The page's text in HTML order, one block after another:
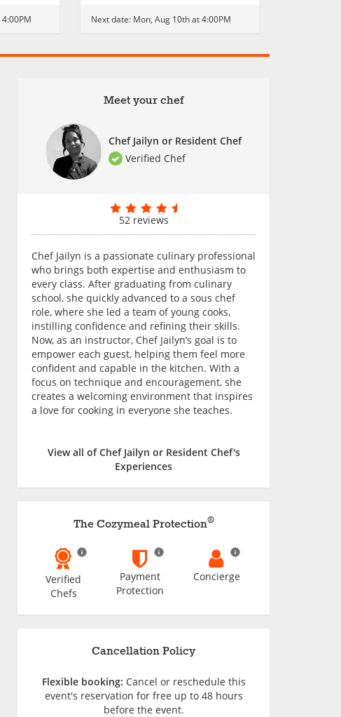
Next date: Mon, Aug 10th at 4:00PM
Meet your chef
Chef Jailyn or Resident Chef
Verified Chef
52 reviews
Chef Jailyn is a passionate culinary professional
who brings both expertise and enthusiasm to
every class. After graduating from culinary
school, she quickly advanced to a sous chef
role, where she led a team of young cooks,
instilling confidence and refining their skills.
Now, as an instructor, Chef Jailyn’s goal is to
empower each guest, helping them feel more
confident and capable in the kitchen. With a
focus on technique and encouragement, she
creates a welcoming environment that inspires
a love for cooking in everyone she teaches.
View all of Chef Jailyn or Resident Chef's
Experiences
The Cozymeal Protection®
Verified
Chefs
Payment
Protection
Concierge
Cancellation Policy
Flexible booking: Cancel or reschedule this
event's reservation for free up to 48 hours
before the event.